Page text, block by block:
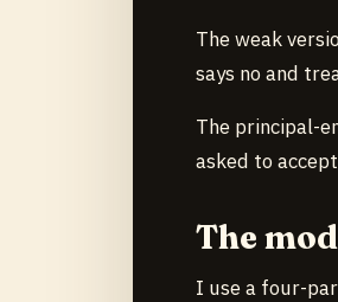
The weak
says no and
The principal-
asked to
The
I use a four-